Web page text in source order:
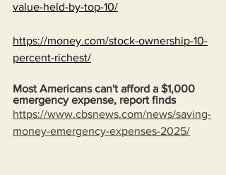
value-held-by-top-10/
https://money.com/stock-ownership-10-
percent-richest/
Most Americans can't afford a $1,000
emergency expense, report finds
https://www.cbsnews.com/news/saving-
money-emergency-expenses-2025/